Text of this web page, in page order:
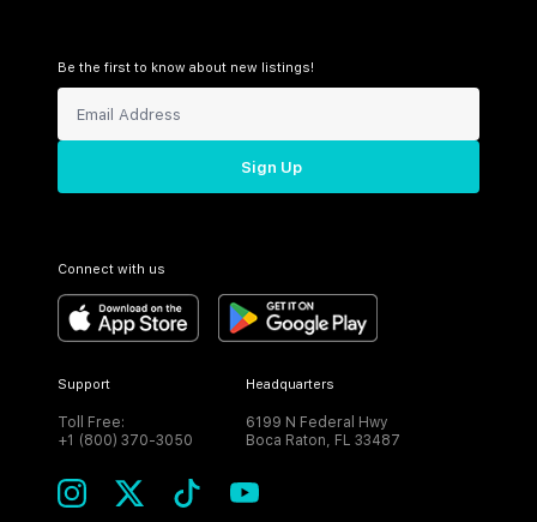
Be the first to know about new listings!
Sign Up
Connect with us
Support
Toll Free:
+1 (800) 370-3050
Headquarters
6199 N Federal Hwy
Boca Raton, FL 33487